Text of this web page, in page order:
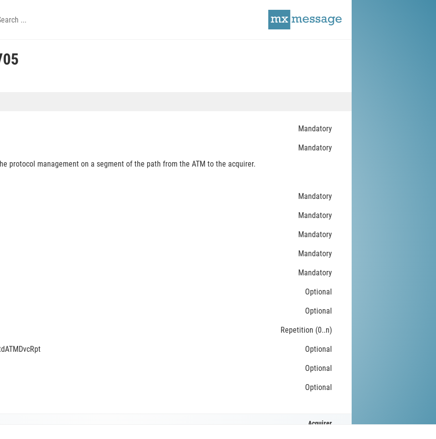
Mandatory
Mandatory
protocol management on a segment of the path from the ATM to the acquirer.
Mandatory
Mandatory
Mandatory
Mandatory
Mandatory
Optional
Optional
Repetition (0..n)
Optional
Optional
Optional
Acquirer